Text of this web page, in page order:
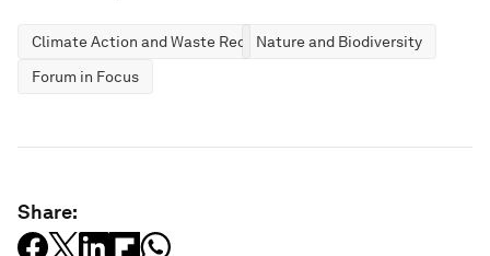
Climate Action and Waste ReductionNature and Biodiversity
Forum in Focus
Share: